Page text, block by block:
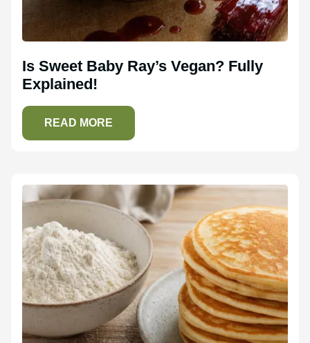
Is Sweet Baby Ray’s Vegan? Fully
Explained!
READ MORE